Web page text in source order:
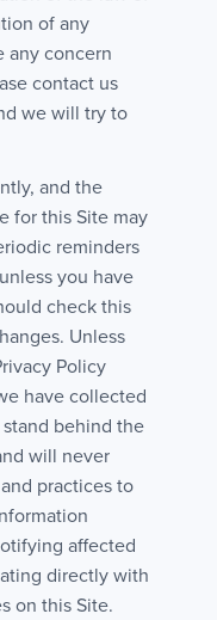
of any
any concern
contact us
we will try to
and the
for this Site may
reminders
you have
check this
Unless
Policy
have collected
behind the
will never
practices to
affected
directly with
on this Site.